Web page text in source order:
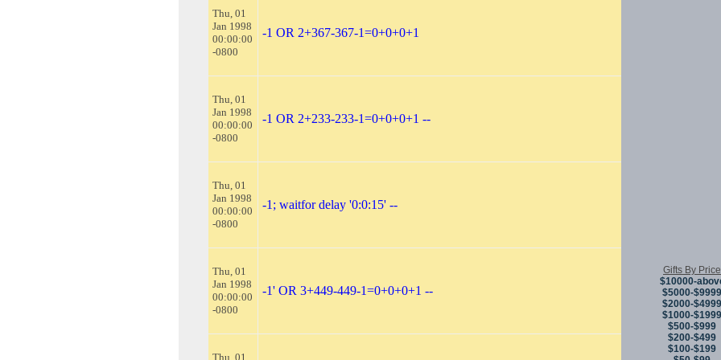
Thu, 01
Jan 1998
00:00:00
-0800
-1 OR 2+367-367-1=0+0+0+1
Thu, 01
Jan 1998
00:00:00
-0800
-1 OR 2+233-233-1=0+0+0+1 --
Thu, 01
Jan 1998
00:00:00
-0800
-1; waitfor delay '0:0:15' --
Thu, 01
Jan 1998
00:00:00
-0800
-1' OR 3+449-449-1=0+0+0+1 --
Thu, 01
Gifts By Price
$10000-
$5000-$9999
$2000-$4999
$1000-$1999
$500-$999
$200-$499
$100-$199